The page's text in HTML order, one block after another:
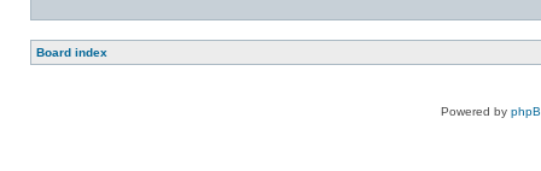
Board index
Powered by